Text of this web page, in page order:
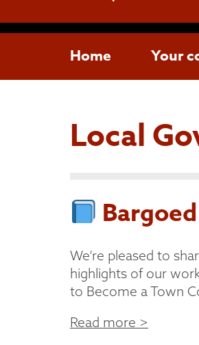
Home Your
Local
We’re pleased to
highlights of our
to Become a Town
Read more >